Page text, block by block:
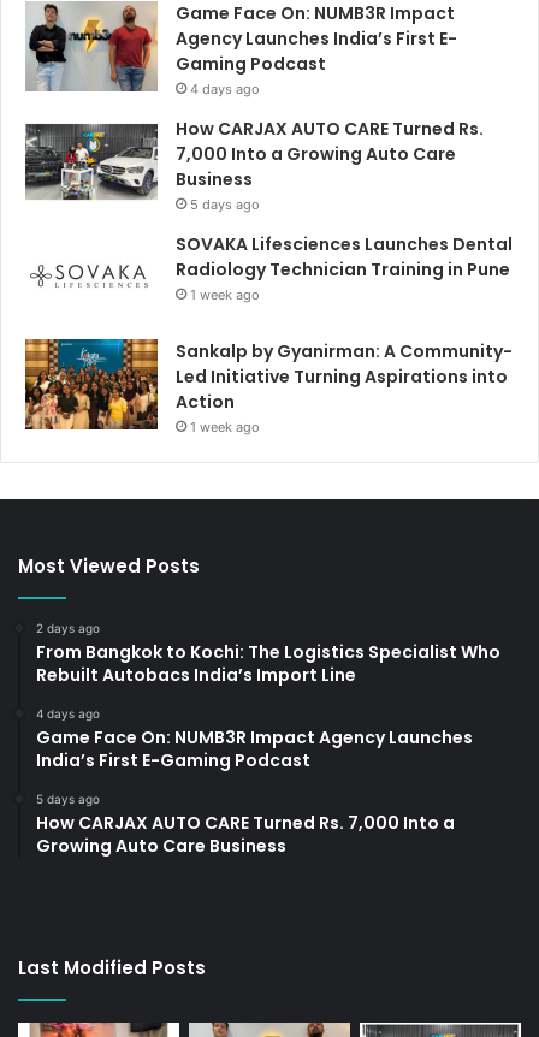
Game Face On: NUMB3R Impact
Agency Launches India’s First E-
Gaming Podcast
4 days ago
How CARJAX AUTO CARE Turned Rs.
7,000 Into a Growing Auto Care
Business
5 days ago
SOVAKA Lifesciences Launches Dental
Radiology Technician Training in Pune
1 week ago
Sankalp by Gyanirman: A Community-
Led Initiative Turning Aspirations into
Action
1 week ago
Most Viewed Posts
2 days ago
From Bangkok to Kochi: The Logistics Specialist Who
Rebuilt Autobacs India’s Import Line
4 days ago
Game Face On: NUMB3R Impact Agency Launches
India’s First E-Gaming Podcast
5 days ago
How CARJAX AUTO CARE Turned Rs. 7,000 Into a
Growing Auto Care Business
Last Modified Posts